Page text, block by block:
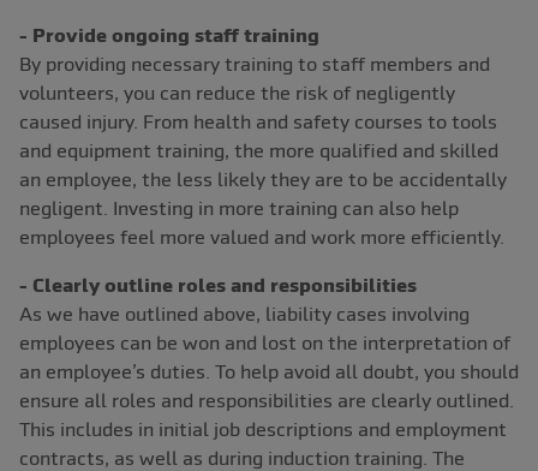
- Provide ongoing staff training
By providing necessary training to staff members and
volunteers, you can reduce the risk of negligently
caused injury. From health and safety courses to tools
and equipment training, the more qualified and skilled
an employee, the less likely they are to be accidentally
negligent. Investing in more training can also help
employees feel more valued and work more efficiently.
- Clearly outline roles and responsibilities
As we have outlined above, liability cases involving
employees can be won and lost on the interpretation of
an employee’s duties. To help avoid all doubt, you should
ensure all roles and responsibilities are clearly outlined.
This includes in initial job descriptions and employment
contracts, as well as during induction training. The